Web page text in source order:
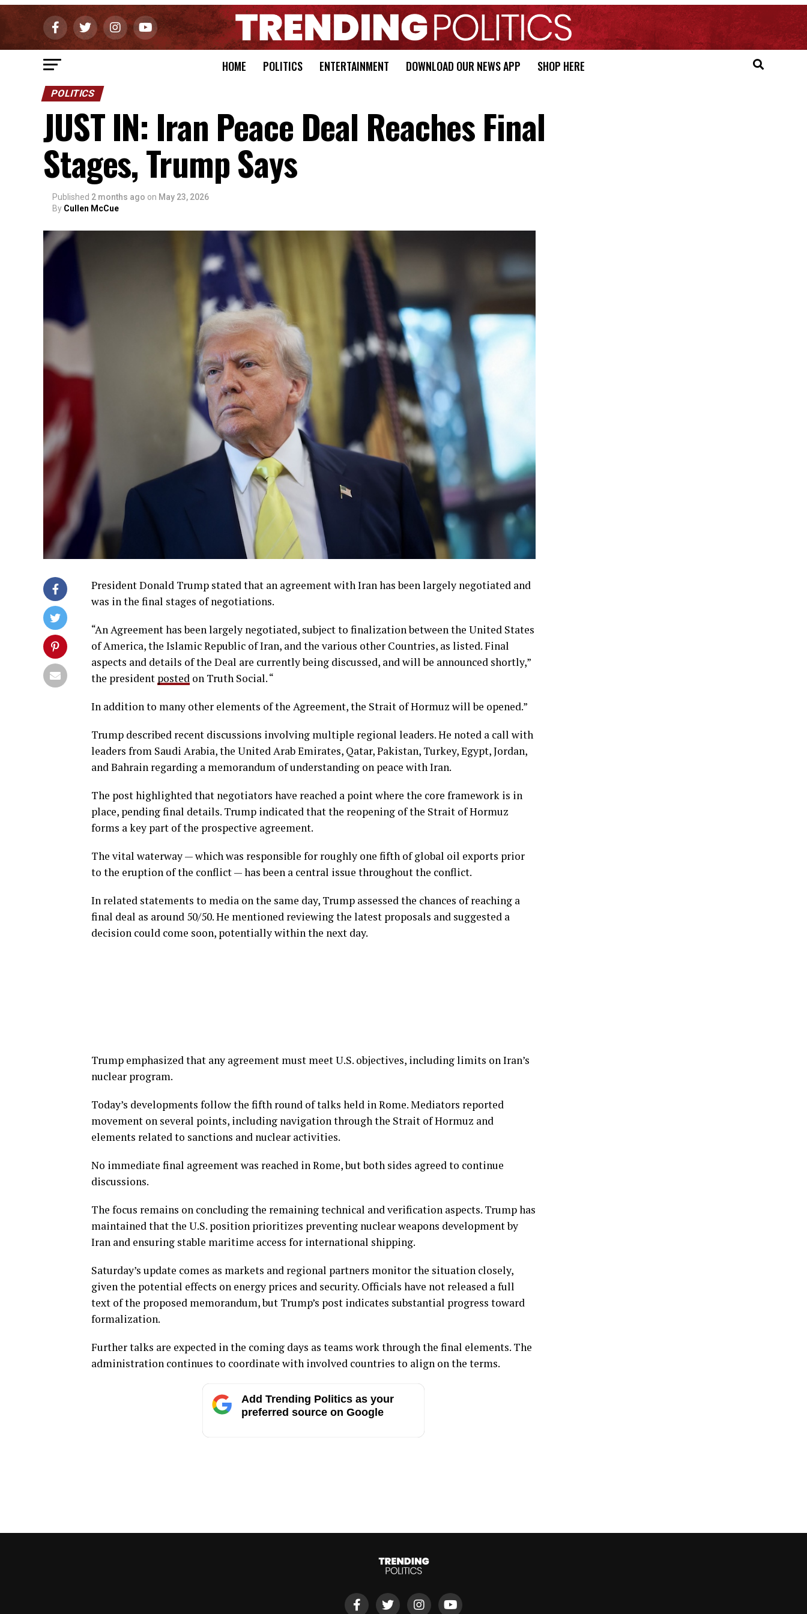
HOME POLITICS ENTERTAINMENT DOWNLOAD OUR NEWS APP SHOP HERE
POLITICS
JUST IN: Iran Peace Deal Reaches Final
Stages, Trump Says
Published 2 months ago on May 23, 2026
By Cullen McCue
President Donald Trump stated that an agreement with Iran has been largely negotiated and
was in the final stages of negotiations.
“An Agreement has been largely negotiated, subject to finalization between the United States
of America, the Islamic Republic of Iran, and the various other Countries, as listed. Final
aspects and details of the Deal are currently being discussed, and will be announced shortly,”
the president posted on Truth Social. “
In addition to many other elements of the Agreement, the Strait of Hormuz will be opened.”
Trump described recent discussions involving multiple regional leaders. He noted a call with
leaders from Saudi Arabia, the United Arab Emirates, Qatar, Pakistan, Turkey, Egypt, Jordan,
and Bahrain regarding a memorandum of understanding on peace with Iran.
The post highlighted that negotiators have reached a point where the core framework is in
place, pending final details. Trump indicated that the reopening of the Strait of Hormuz
forms a key part of the prospective agreement.
The vital waterway — which was responsible for roughly one fifth of global oil exports prior
to the eruption of the conflict — has been a central issue throughout the conflict.
In related statements to media on the same day, Trump assessed the chances of reaching a
final deal as around 50/50. He mentioned reviewing the latest proposals and suggested a
decision could come soon, potentially within the next day.
Trump emphasized that any agreement must meet U.S. objectives, including limits on Iran’s
nuclear program.
Today’s developments follow the fifth round of talks held in Rome. Mediators reported
movement on several points, including navigation through the Strait of Hormuz and
elements related to sanctions and nuclear activities.
No immediate final agreement was reached in Rome, but both sides agreed to continue
discussions.
The focus remains on concluding the remaining technical and verification aspects. Trump has
maintained that the U.S. position prioritizes preventing nuclear weapons development by
Iran and ensuring stable maritime access for international shipping.
Saturday’s update comes as markets and regional partners monitor the situation closely,
given the potential effects on energy prices and security. Officials have not released a full
text of the proposed memorandum, but Trump’s post indicates substantial progress toward
formalization.
Further talks are expected in the coming days as teams work through the final elements. The
administration continues to coordinate with involved countries to align on the terms.
Add Trending Politics as your
preferred source on Google